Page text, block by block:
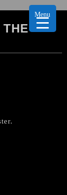
Menu